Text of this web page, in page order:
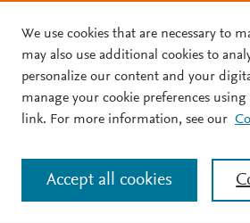
Skip to main content
JOURNAL ARTICLE OPEN ACCESS
Partial tetrasomy
proximal long
chromosome
We use cookies that are necessary to
may also use additional cookies to
personalize our content and your
manage your cookie preferences using
link. For more information, see our
Accept all cookies